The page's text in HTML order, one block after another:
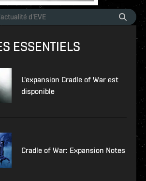
ESSENTIELS
L'expansion Cradle of War est
disponible
Cradle of War: Expansion Notes